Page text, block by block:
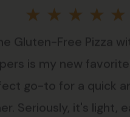
★ ★ ★ ★ ★
Gluten-Free Pizza
is my new
go-to for a quick
Seriously, it's light,